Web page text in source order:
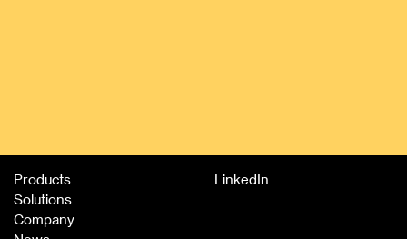
Products
Solutions
Company
LinkedIn